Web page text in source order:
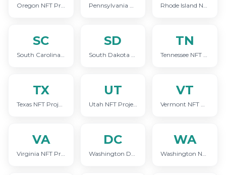
Oregon NFT Project Marketing Pennsylvania NFT Project Marketing Rhode Island NFT Project Marketing
SC
South Carolina NFT Project Marketing
SD
South Dakota NFT Project Marketing
TN
Tennessee NFT Project Marketing
TX
Texas NFT Project Marketing
UT
Utah NFT Project Marketing
VT
Vermont NFT Project Marketing
VA
Virginia NFT Project Marketing
DC
Washington DC NFT Project Marketing
WA
Washington NFT Project Marketing